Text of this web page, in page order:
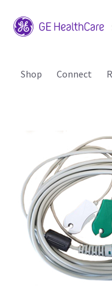
Shop Connect